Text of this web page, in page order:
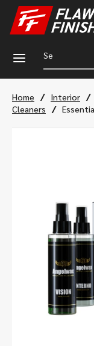
a
Home / Interior /
Cleaners
/